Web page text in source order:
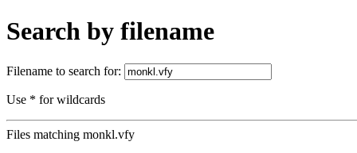
Search by filename
Filename to search for:
Use * for wildcards
Files matching monkl.vfy